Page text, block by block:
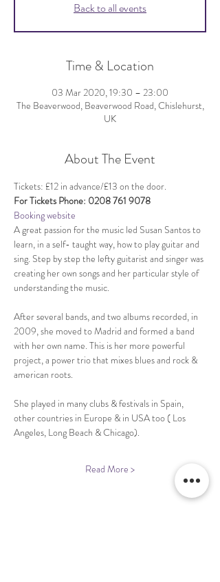
Back to all events
Time & Location
03 Mar 2020, 19:30 – 23:00
The Beaverwood, Beaverwood Road, Chislehurst,
UK
About The Event
Tickets: £12 in advance/£13 on the door.
For Tickets Phone: 0208 761 9078
Booking website
A great passion for the music led Susan Santos to
learn, in a self- taught way, how to play guitar and
sing. Step by step the lefty guitarist and singer was
creating her own songs and her particular style of
After several bands, and two albums recorded, in
2009, she moved to Madrid and formed a band
with her own name. This is her more powerful
project, a power trio that mixes blues and rock &
She played in many clubs & festivals in Spain,
other countries in Europe & in USA too ( Los
Read More >